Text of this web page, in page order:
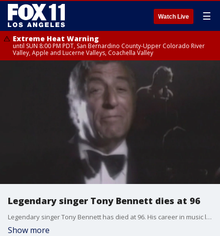
Watch Live ☰
Extreme Heat Warning
until SUN 8:00 PM PDT, San Bernardino County-Upper Colorado River
Valley, Apple and Lucerne Valleys, Coachella Valley
Legendary singer Tony Bennett dies at 96
Legendary singer Tony Bennett has died at 96. His career in music lasted nearly 80 years.
Show more